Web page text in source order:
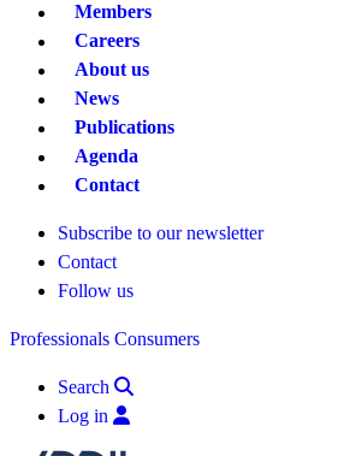
Members
Careers
About us
News
Publications
Agenda
Contact
Subscribe to our newsletter
Contact
Follow us
Professionals Consumers
Search
Log in